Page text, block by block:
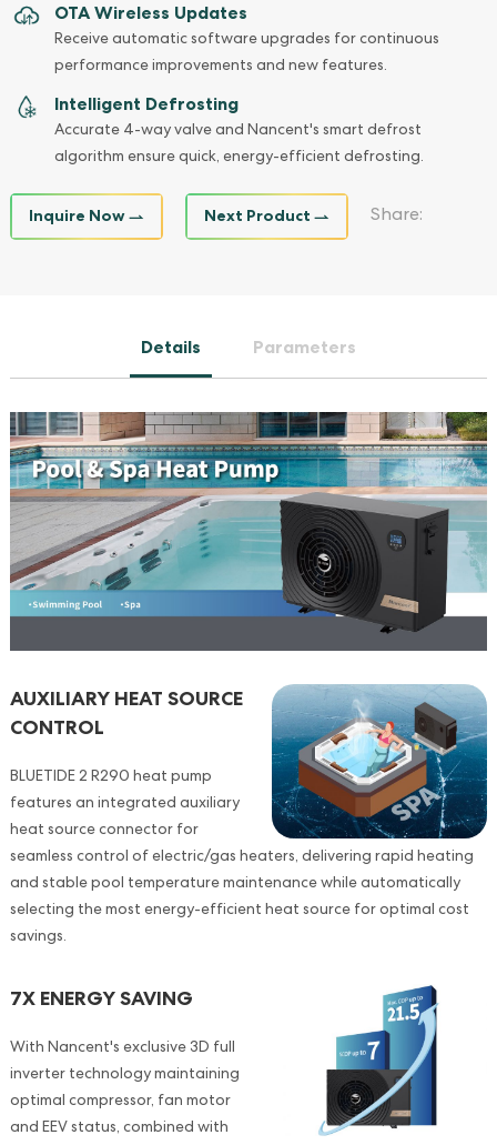
OTA Wireless Updates
Receive automatic software upgrades for continuous
performance improvements and new features.
Intelligent Defrosting
Accurate 4-way valve and Nancent's smart defrost
algorithm ensure quick, energy-efficient defrosting.
Inquire Now Next Product Share:
Details Parameters
AUXILIARY HEAT SOURCE
CONTROL
BLUETIDE 2 R290 heat pump
features an integrated auxiliary
heat source connector for
seamless control of electric/gas heaters, delivering rapid heating
and stable pool temperature maintenance while automatically
selecting the most energy-efficient heat source for optimal cost
savings.
7X ENERGY SAVING
With Nancent's exclusive 3D full
inverter technology maintaining
optimal compressor, fan motor
and EEV status, combined with